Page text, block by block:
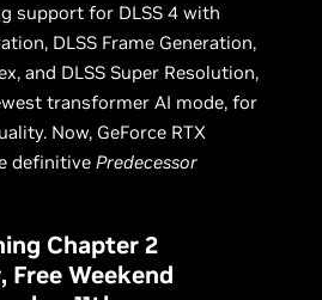
support for DLSS 4 with
DLSS Frame Generation,
and DLSS Super Resolution,
transformer AI mode, for
Now, GeForce RTX
definitivePredecessor
Chapter 2
Free Weekend